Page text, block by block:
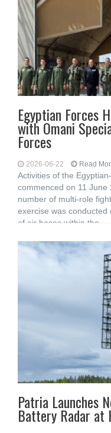
Egyptian Forces
with Omani
Forces
2026-06-22 Read
Activities of the
commenced on 11 June
number of multi-role
exercise was
of air bases within the
Patria Launches
Battery Radar at